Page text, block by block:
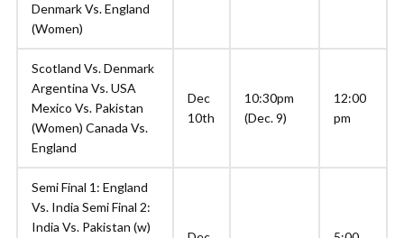
Denmark Vs. England
(Women)
Scotland Vs. Denmark
Argentina Vs. USA
Mexico Vs. Pakistan
(Women) Canada Vs.
England
Dec
10th
10:30pm
(Dec. 9)
12:00
pm
Semi Final 1: England
Vs. India Semi Final 2:
India Vs. Pakistan (w)